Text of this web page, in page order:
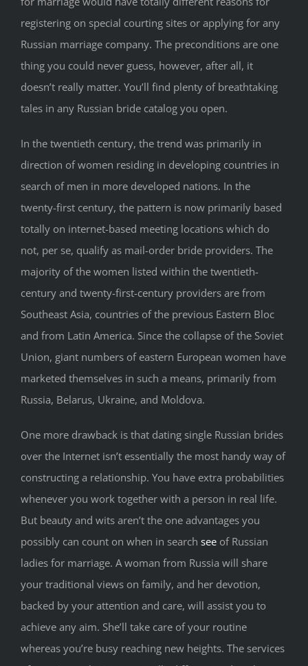
registering on special courting sites or applying for any
Russian marriage company. The preconditions are one
thing you could never guess, however, after all, it
doesn’t really matter. You’ll find plenty of breathtaking
tales in any Russian bride catalog you open.
In the twentieth century, the trend was primarily in
direction of women residing in developing countries in
search of men in more developed nations. In the
twenty-first century, the pattern is now primarily based
totally on internet-based meeting locations which do
not, per se, qualify as mail-order bride providers. The
majority of the women listed within the twentieth-
century and twenty-first-century providers are from
Southeast Asia, countries of the previous Eastern Bloc
and from Latin America. Since the collapse of the Soviet
Union, giant numbers of eastern European women have
marketed themselves in such a means, primarily from
Russia, Belarus, Ukraine, and Moldova.
One more drawback is that dating single Russian brides
over the Internet isn’t essentially the most handy way of
constructing a relationship. You have extra probabilities
whenever you work together with a person in real life.
But beauty and wits aren’t the one advantages you
possibly can count on when in search see of Russian
ladies for marriage. A woman from Russia will share
your traditional views on family, and her devotion,
backed by your attention and care, will assist you to
achieve any aim. She’ll take care of your routine
whereas you’re busy reaching new heights. The services